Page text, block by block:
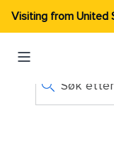
Visiting from United
Søk